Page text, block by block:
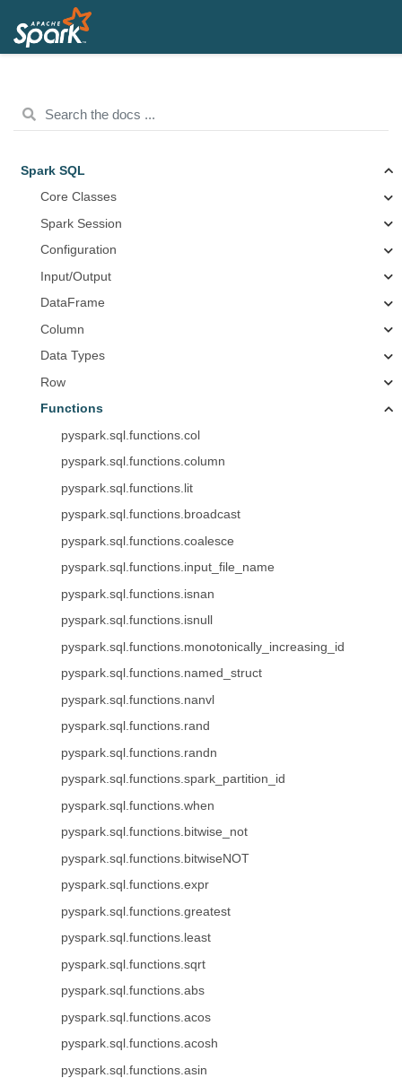
Spark SQL
Core Classes
Spark Session
Configuration
Input/Output
DataFrame
Column
Data Types
Row
Functions
pyspark.sql.functions.col
pyspark.sql.functions.column
pyspark.sql.functions.lit
pyspark.sql.functions.broadcast
pyspark.sql.functions.coalesce
pyspark.sql.functions.input_file_name
pyspark.sql.functions.isnan
pyspark.sql.functions.isnull
pyspark.sql.functions.monotonically_increasing_id
pyspark.sql.functions.named_struct
pyspark.sql.functions.nanvl
pyspark.sql.functions.rand
pyspark.sql.functions.randn
pyspark.sql.functions.spark_partition_id
pyspark.sql.functions.when
pyspark.sql.functions.bitwise_not
pyspark.sql.functions.bitwiseNOT
pyspark.sql.functions.expr
pyspark.sql.functions.greatest
pyspark.sql.functions.least
pyspark.sql.functions.sqrt
pyspark.sql.functions.abs
pyspark.sql.functions.acos
pyspark.sql.functions.acosh
pyspark.sql.functions.asin